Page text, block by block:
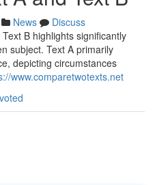
News
Discuss
B highlights significantly
subject. Text A primarily
depicting circumstances
www.comparetwotexts.net